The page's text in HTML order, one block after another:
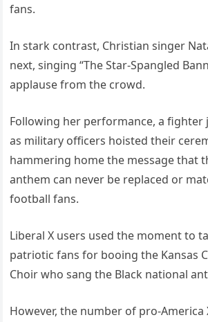
fans.
In stark contrast, Christian singer
next, singing “The Star-Spangled
applause from the crowd.
Following her performance, a fighter
as military officers hoisted their
hammering home the message that
anthem can never be replaced or
football fans.
Liberal X users used the moment to
patriotic fans for booing the Kansas
Choir who sang the Black national
However, the number of pro-America